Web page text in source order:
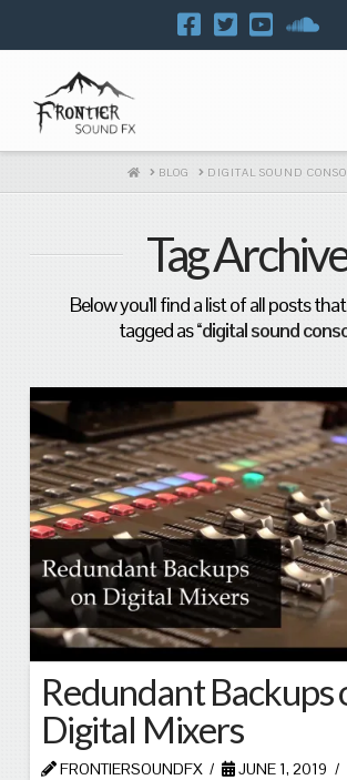
HOME
BLOG DIGITAL SOUND
Tag
Below you'll find a list of all posts
tagged as“digital sound
Redundant Backups
Digital Mixers
FRONTIERSOUNDFX
JUNE 1, 2019